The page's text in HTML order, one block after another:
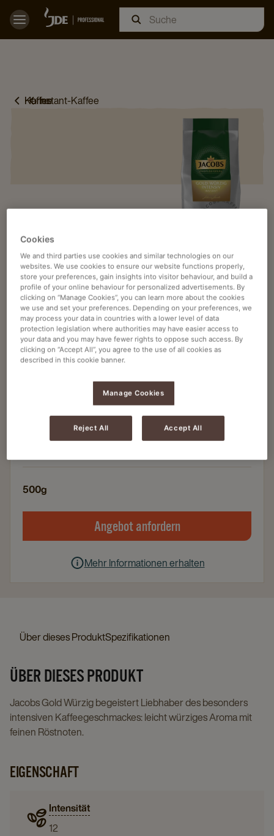
Home
KaffeeInstant-Kaffee
Instant-Kaffee
JACOBS GOLD WÜRZIG INTENSIV 500G
INSTANT
Artikelnummer4041309
Perfekt für Ihren Instant-Kaffeeautomaten
Höchste Qualität
Besonders intensiver Geschmack
500g
Angebot anfordern
Mehr Informationen erhalten
Über dieses ProduktSpezifikationen
ÜBER DIESES PRODUKT
Jacobs Gold Würzig begeistert Liebhaber des besonders
intensiven Kaffeegeschmackes: leicht würziges Aroma mit
feinen Röstnoten.
EIGENSCHAFT
Intensität
12
Cookies
We and third parties use cookies and similar technologies on our
websites. We use cookies to ensure our website functions properly,
store your preferences, gain insights into visitor behaviour, and build a
profile of your online behaviour for personalized advertisements. By
clicking on “Manage Cookies”, you can learn more about the cookies
we use and set your preferences. Depending on your preferences, we
may process your data in countries with a lower level of data
protection legislation where authorities may have easier access to
your data and you may have fewer rights to oppose such access. By
clicking on “Accept All”, you agree to the use of all cookies as
described in this cookie banner.
Manage Cookies
Reject All Accept All